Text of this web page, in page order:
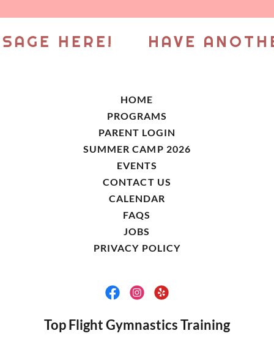
HERE! HAVE
HOME
PROGRAMS
PARENT LOGIN
SUMMER CAMP 2026
EVENTS
CONTACT US
CALENDAR
FAQS
JOBS
PRIVACY POLICY
Top Flight Gymnastics Training